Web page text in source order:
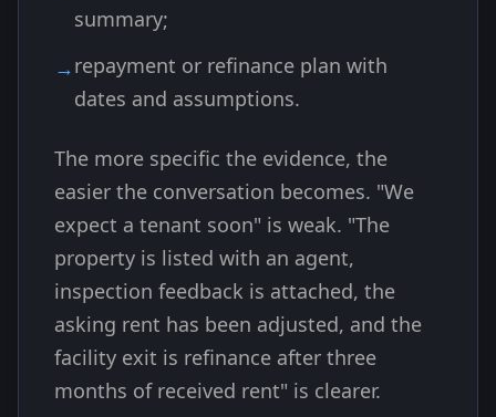
summary;
repayment or refinance plan with
dates and assumptions.
The more specific the evidence, the
easier the conversation becomes. "We
expect a tenant soon" is weak. "The
property is listed with an agent,
inspection feedback is attached, the
asking rent has been adjusted, and the
facility exit is refinance after three
months of received rent" is clearer.